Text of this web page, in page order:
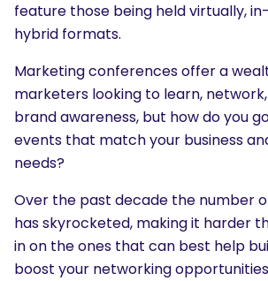
feature those being held virtually,
hybrid formats.
Marketing conferences offer a
marketers looking to learn,
brand awareness, but how do you
events that match your business
needs?
Over the past decade the number
has skyrocketed, making it harder
in on the ones that can best help
boost your networking